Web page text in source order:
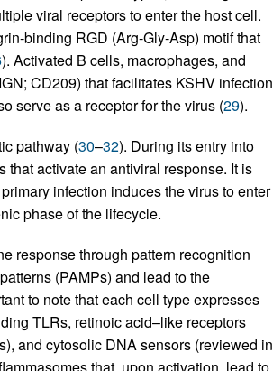
viral receptors to enter the host cell.
binding RGD (Arg-Gly-Asp) motif that
). Activated B cells, macrophages, and
CD209) that facilitates KSHV infection
serve as a receptor for the virus (29).
pathway (30–32). During its entry into
activate an antiviral response. It is
infection induces the virus to enter
phase of the lifecycle.
response through pattern recognition
(PAMPs) and lead to the
to note that each cell type expresses
TLRs, retinoic acid–like receptors
and cytosolic DNA sensors (reviewed in